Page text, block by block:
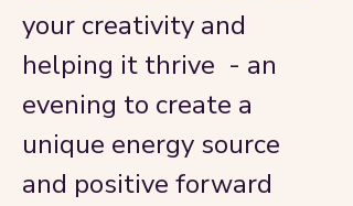
your creativity and
helping it thrive  - an
evening to create a
unique energy source
and positive forward